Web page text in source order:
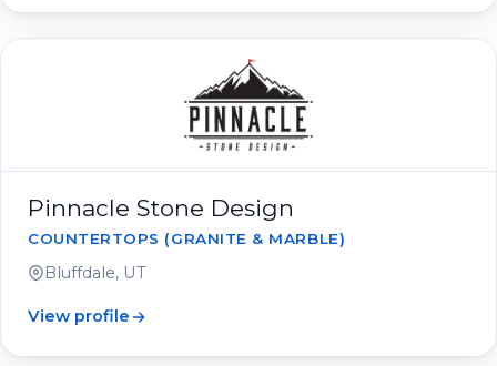
Pinnacle Stone Design
COUNTERTOPS (GRANITE & MARBLE)
Bluffdale, UT
View profile